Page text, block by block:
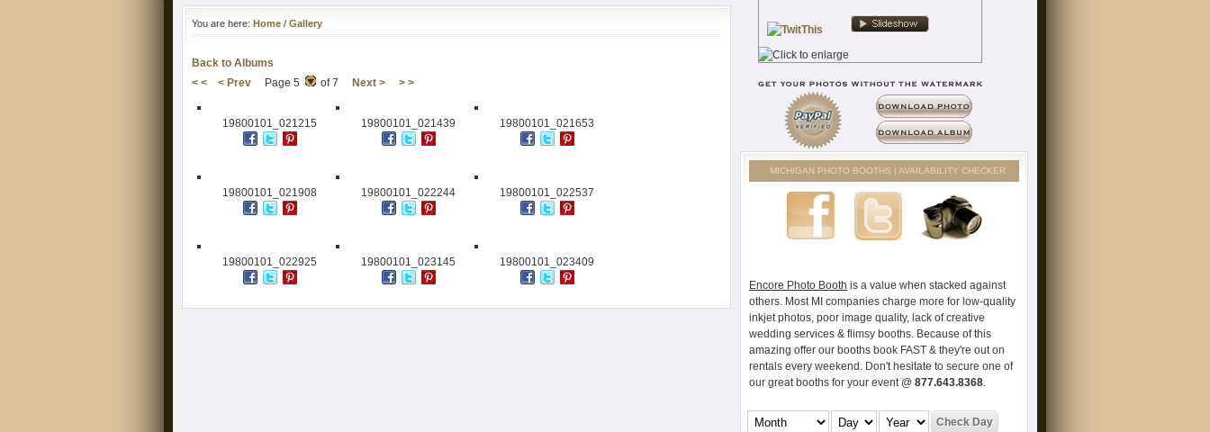
You are here: Home / Gallery
Back to Albums
< <
< Prev Page 5 of 7 Next > > >
19800101_021215 19800101_021439 19800101_021653
19800101_021908 19800101_022244 19800101_022537
19800101_022925 19800101_023145 19800101_023409
MICHIGAN PHOTO BOOTHS | AVAILABILITY CHECKER
Encore Photo Booth is a value when stacked against
others. Most MI companies charge more for low-quality
inkjet photos, poor image quality, lack of creative
wedding services & flimsy booths. Because of this
amazing offer our booths book FAST & they're out on
rentals every weekend. Don't hesitate to secure one of
our great booths for your event @ 877.643.8368.